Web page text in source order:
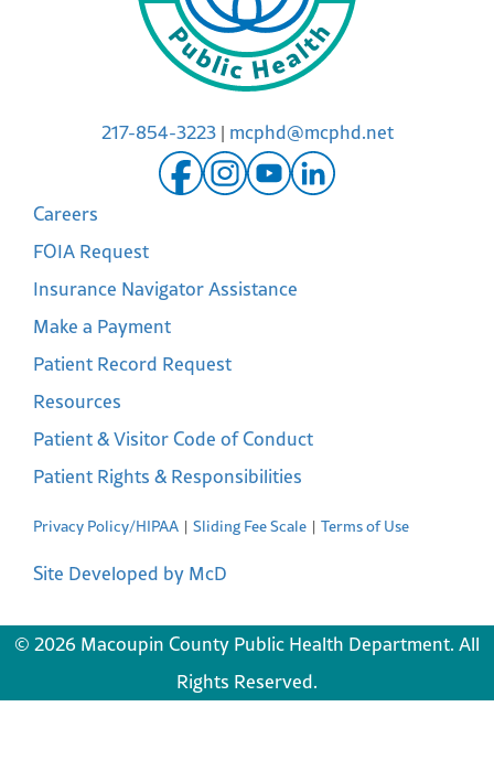
217-854-3223| mcphd@mcphd.net
Careers
FOIA Request
Insurance Navigator Assistance
Make a Payment
Patient Record Request
Resources
Patient & Visitor Code of Conduct
Patient Rights & Responsibilities
Privacy Policy/HIPAA Sliding Fee Scale Terms of Use
Site Developed by McD
© 2026 Macoupin County Public Health Department. All
Rights Reserved.